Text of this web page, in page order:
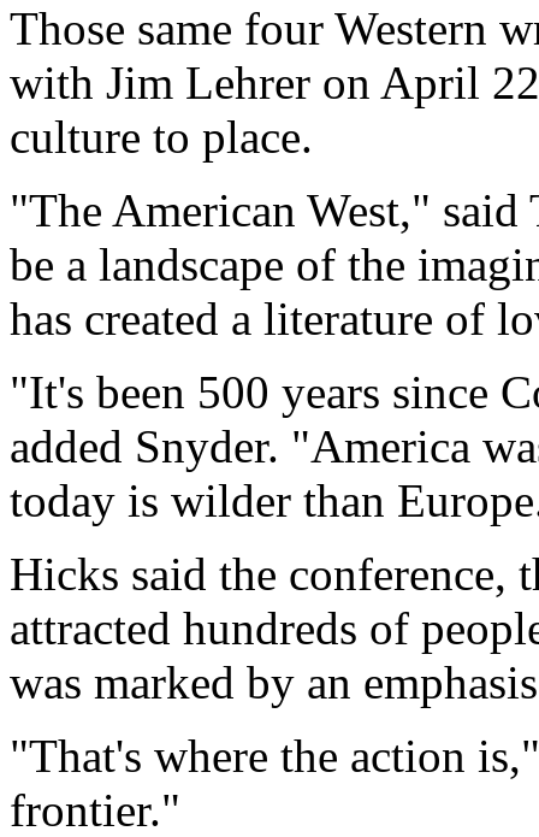
Those same four Western
with Jim Lehrer on April
culture to place.
"The American West,"
be a landscape of the
has created a literature of
"It's been 500 years since
added Snyder. "America
today is wilder than
Hicks said the conference,
attracted hundreds of
was marked by an
"That's where the action
frontier."